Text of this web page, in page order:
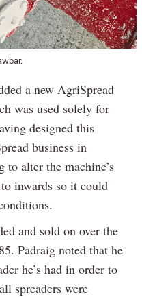
a new AgriSpread
was used solely for
designed this
business in
alter the machine’s
inwards so it could
and sold on over the
Padraig noted that he
he’s had in order to
spreaders were